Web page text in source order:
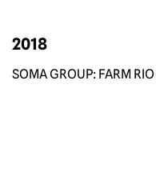
2018
SOMA GROUP: FARM